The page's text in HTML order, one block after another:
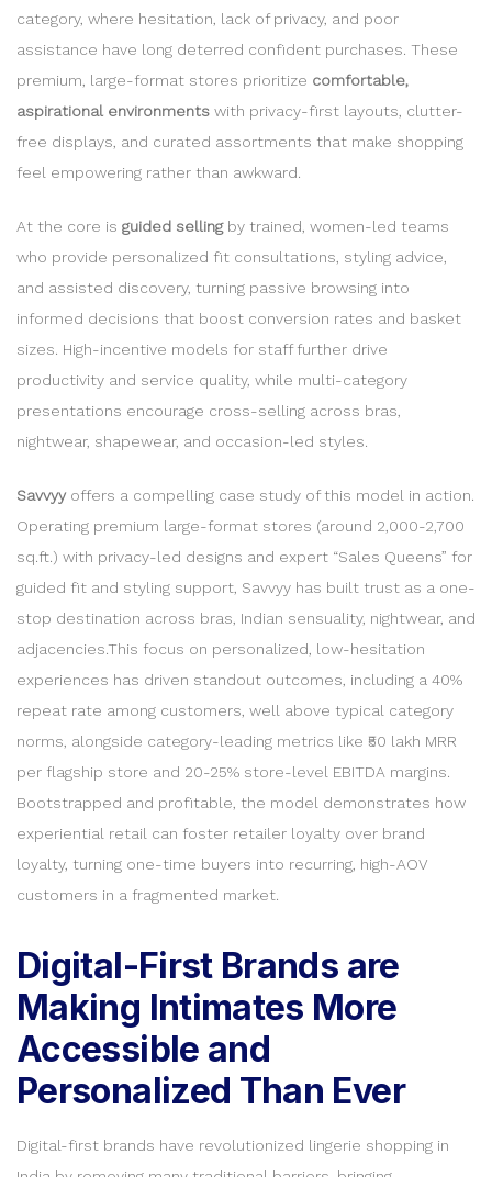
category, where hesitation, lack of privacy, and poor
assistance have long deterred confident purchases. These
premium, large-format stores prioritize comfortable,
aspirational environments with privacy-first layouts, clutter-
free displays, and curated assortments that make shopping
feel empowering rather than awkward.
At the core is guided sellingby trained, women-led teams
who provide personalized fit consultations, styling advice,
and assisted discovery, turning passive browsing into
informed decisions that boost conversion rates and basket
sizes. High-incentive models for staff further drive
productivity and service quality, while multi-category
presentations encourage cross-selling across bras,
nightwear, shapewear, and occasion-led styles.
Savvyyoffers a compelling case study of this model in action.
Operating premium large-format stores (around 2,000-2,700
sq.ft.) with privacy-led designs and expert “Sales Queens” for
guided fit and styling support, Savvyy has built trust as a one-
stop destination across bras, Indian sensuality, nightwear, and
adjacencies.This focus on personalized, low-hesitation
experiences has driven standout outcomes, including a 40%
repeat rate among customers, well above typical category
norms, alongside category-leading metrics like ₹50 lakh MRR
per flagship store and 20-25% store-level EBITDA margins.
Bootstrapped and profitable, the model demonstrates how
experiential retail can foster retailer loyalty over brand
loyalty, turning one-time buyers into recurring, high-AOV
customers in a fragmented market.
Digital-First Brands are
Making Intimates More
Accessible and
Personalized Than Ever
Digital-first brands have revolutionized lingerie shopping in